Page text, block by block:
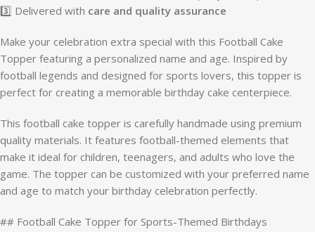
3️⃣ Delivered with care and quality assurance
Make your celebration extra special with this Football Cake
Topper featuring a personalized name and age. Inspired by
football legends and designed for sports lovers, this topper is
perfect for creating a memorable birthday cake centerpiece.
This football cake topper is carefully handmade using premium
quality materials. It features football-themed elements that
make it ideal for children, teenagers, and adults who love the
game. The topper can be customized with your preferred name
and age to match your birthday celebration perfectly.
## Football Cake Topper for Sports-Themed Birthdays